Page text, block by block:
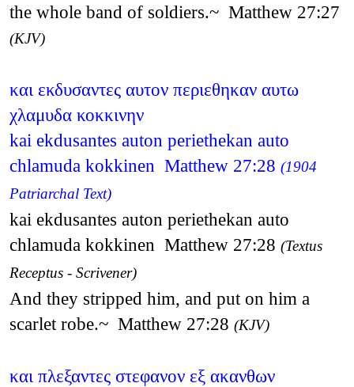
the whole band of soldiers.~ Matthew 27:27
(KJV)
και εκδυσαντες αυτον περιεθηκαν αυτω
χλαμυδα κοκκινην
kai ekdusantes auton periethekan auto
chlamuda kokkinen Matthew 27:28 (1904
Patriarchal Text)
kai ekdusantes auton periethekan auto
chlamuda kokkinen Matthew 27:28 (Textus
Receptus - Scrivener)
And they stripped him, and put on him a
scarlet robe.~ Matthew 27:28 (KJV)
και πλεξαντες στεφανον εξ ακανθων